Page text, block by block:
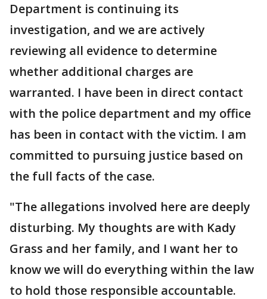
Department is continuing its
investigation, and we are actively
reviewing all evidence to determine
whether additional charges are
warranted. I have been in direct contact
with the police department and my office
has been in contact with the victim. I am
committed to pursuing justice based on
the full facts of the case.
"The allegations involved here are deeply
disturbing. My thoughts are with Kady
Grass and her family, and I want her to
know we will do everything within the law
to hold those responsible accountable.